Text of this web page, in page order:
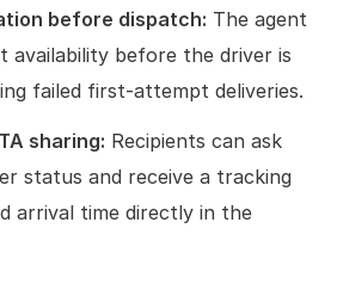
before dispatch: The agent
availability before the driver is
failed first-attempt deliveries.
sharing: Recipients can ask
status and receive a tracking
arrival time directly in the